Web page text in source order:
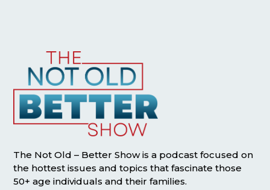
The Not Old – Better Show is a podcast focused on
the hottest issues and topics that fascinate those
50+ age individuals and their families.